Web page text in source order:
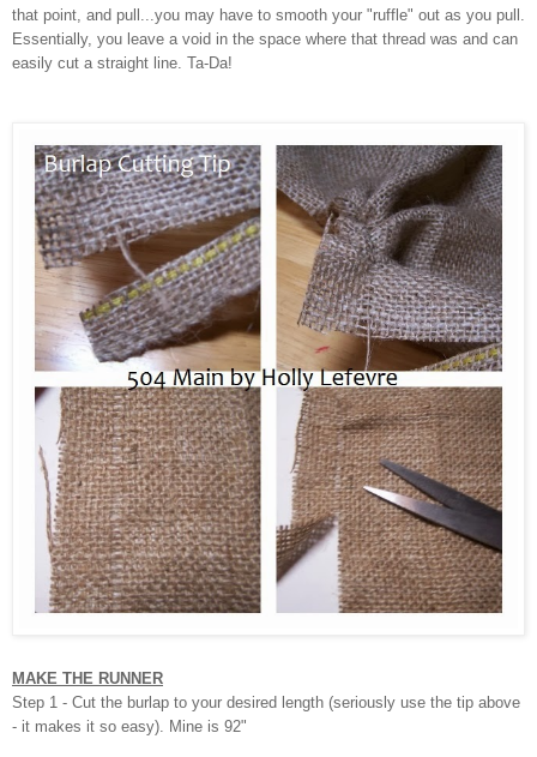
that point, and pull...you may have to smooth your "ruffle" out as you pull.
Essentially, you leave a void in the space where that thread was and can
easily cut a straight line. Ta-Da!
MAKE THE RUNNER
Step 1 - Cut the burlap to your desired length (seriously use the tip above
- it makes it so easy). Mine is 92"